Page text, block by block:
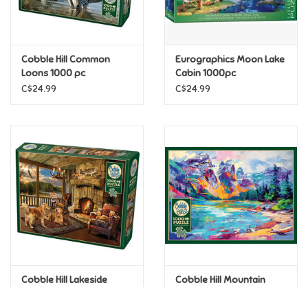
Plush
Puzzles
Posters
Retro
Cobble Hill Common
Loons 1000 pc
C$24.99
Eurographics Moon Lake
Cabin 1000pc
C$24.99
Cobble Hill Lakeside
Cobble Hill Mountain